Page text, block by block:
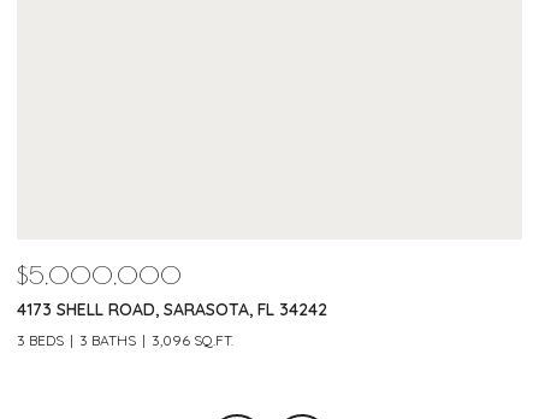
$5,000,000
4173 SHELL ROAD, SARASOTA, FL 34242
3 BEDS 3 BATHS 3,096 SQ.FT.